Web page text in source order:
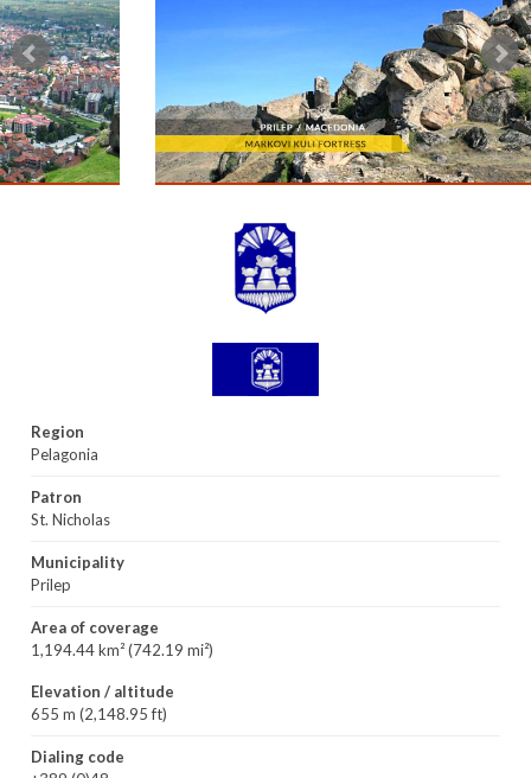
Region
Pelagonia
Patron
St. Nicholas
Municipality
Prilep
Area of coverage
1,194.44 km² (742.19 mi²)
Elevation / altitude
655 m (2,148.95 ft)
Dialing code